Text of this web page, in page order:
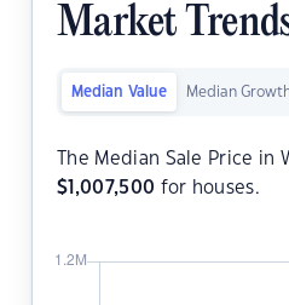
Market
Median Value Median
The Median Sale Price in
$ 1,007,500 for houses.